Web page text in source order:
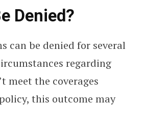
Denied?
can be denied for several
regarding
meet the coverages
this outcome may